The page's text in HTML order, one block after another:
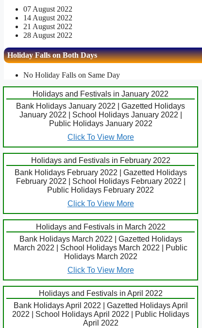
07 August 2022
14 August 2022
21 August 2022
28 August 2022
Holiday Falls on Both Days
No Holiday Falls on Same Day
Holidays and Festivals in January 2022
Bank Holidays January 2022 | Gazetted Holidays
January 2022 | School Holidays January 2022 |
Public Holidays January 2022
Click To View More
Holidays and Festivals in February 2022
Bank Holidays February 2022 | Gazetted Holidays
February 2022 | School Holidays February 2022 |
Public Holidays February 2022
Click To View More
Holidays and Festivals in March 2022
Bank Holidays March 2022 | Gazetted Holidays
March 2022 | School Holidays March 2022 | Public
Holidays March 2022
Click To View More
Holidays and Festivals in April 2022
Bank Holidays April 2022 | Gazetted Holidays April
2022 | School Holidays April 2022 | Public Holidays
April 2022